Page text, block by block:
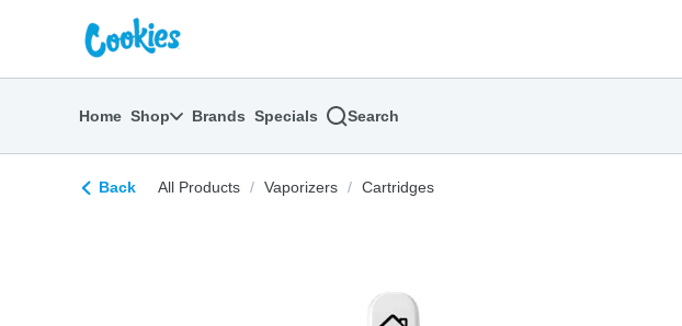
return to dispensary home page
Home Shop Brands Specials Search
Back All Products / Vaporizers / Cartridges